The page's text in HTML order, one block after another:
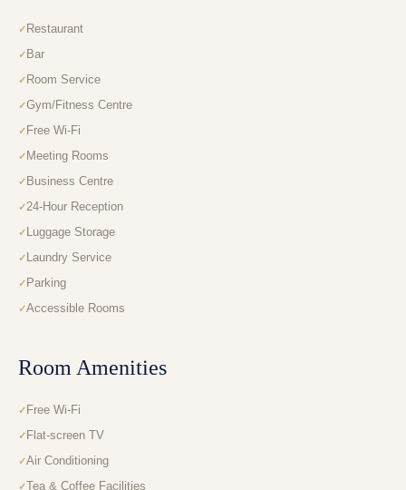
Restaurant
Bar
Room Service
Gym/Fitness Centre
Free Wi-Fi
Meeting Rooms
Business Centre
24-Hour Reception
Luggage Storage
Laundry Service
Parking
Accessible Rooms
Room Amenities
Free Wi-Fi
Flat-screen TV
Air Conditioning
Tea & Coffee Facilities